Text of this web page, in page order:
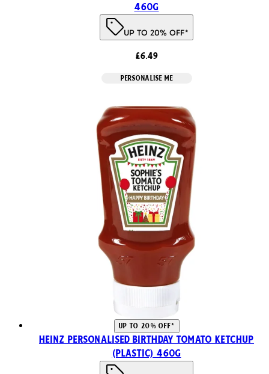
460g
UP TO 20% OFF*
£6.49
PERSONALISE ME
UP TO 20% OFF*
Heinz Personalised Birthday Tomato Ketchup
(Plastic) 460g